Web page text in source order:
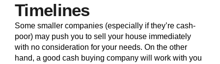
Timelines
Some smaller companies (especially if they’re cash-
poor) may push you to sell your house immediately
with no consideration for your needs. On the other
hand, a good cash buying company will work with you